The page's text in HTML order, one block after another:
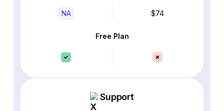
NA $74
Free Plan
Support